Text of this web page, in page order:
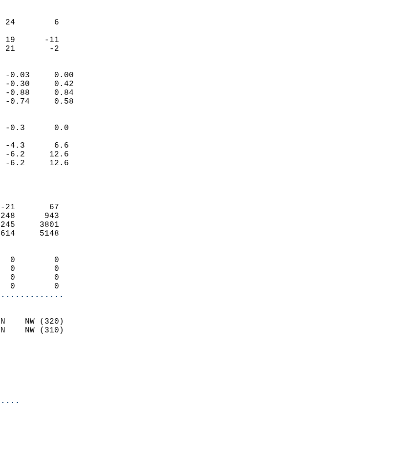
(F)
24        6
2017
8     19      -11
21       -2
(IN)
-0.03     0.00
-0.30     0.42
-0.88     0.84
-0.74     0.58
(IN)
-0.3      0.0
1990
-4.3      6.6
-6.2     12.6
-6.2     12.6
0
-21       67
-248      943
-245     3801
-614     5148
0      0        0
0      0        0
0      0        0
0        0
NW (320)
NW (310)
7.4
100 AM
300 PM
74
RECORD    YEAR
61      1981
-28      1936